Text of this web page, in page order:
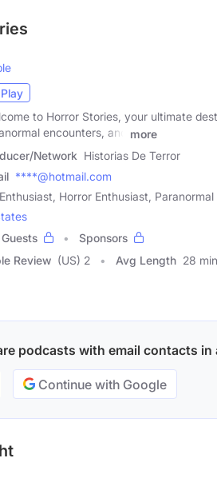
Play
to Horror Stories, your ultimate
encounters, and
more
Network Historias De Terror
****@hotmail.com
Horror Enthusiast,
Guests
Sponsors
Review (US) 2 Avg Length 28
podcasts with email contacts in
Continue with Google